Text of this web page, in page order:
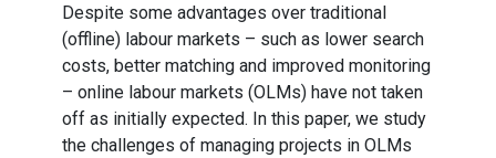
Despite some advantages over traditional
(offline) labour markets – such as lower search
costs, better matching and improved monitoring
– online labour markets (OLMs) have not taken
off as initially expected. In this paper, we study
the challenges of managing projects in OLMs